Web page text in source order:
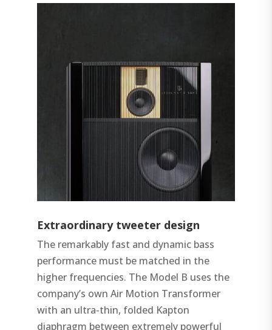
Extraordinary tweeter design
The remarkably fast and dynamic bass
performance must be matched in the
higher frequencies. The Model B uses the
company’s own Air Motion Transformer
with an ultra-thin, folded Kapton
diaphragm between extremely powerful